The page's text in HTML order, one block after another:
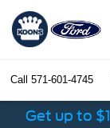
Call 571-601-4745
Get up to